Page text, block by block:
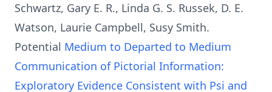
Schwartz, Gary E. R., Linda G. S. Russek, D. E.
Watson, Laurie Campbell, Susy Smith.
Potential Medium to Departed to Medium
Communication of Pictorial Information:
Exploratory Evidence Consistent with Psi and